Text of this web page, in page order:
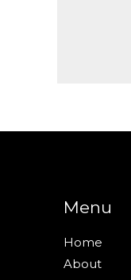
Menu
Home
About